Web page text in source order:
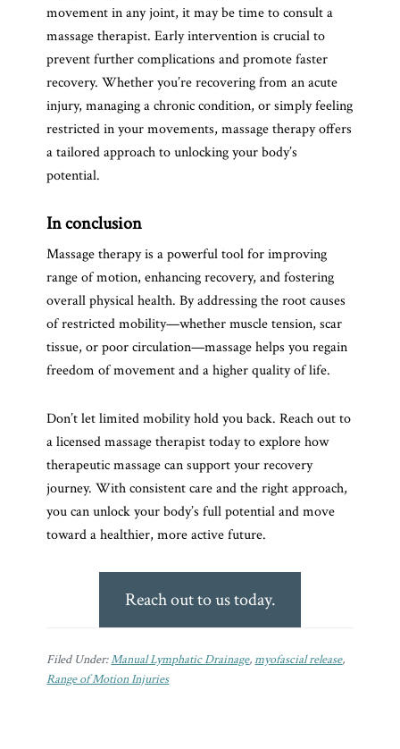
movement in any joint, it may be time to consult a
massage therapist. Early intervention is crucial to
prevent further complications and promote faster
recovery. Whether you’re recovering from an acute
injury, managing a chronic condition, or simply feeling
restricted in your movements, massage therapy offers
a tailored approach to unlocking your body’s
potential.
In conclusion
Massage therapy is a powerful tool for improving
range of motion, enhancing recovery, and fostering
overall physical health. By addressing the root causes
of restricted mobility—whether muscle tension, scar
tissue, or poor circulation—massage helps you regain
freedom of movement and a higher quality of life.
Don’t let limited mobility hold you back. Reach out to
a licensed massage therapist today to explore how
therapeutic massage can support your recovery
journey. With consistent care and the right approach,
you can unlock your body’s full potential and move
toward a healthier, more active future.
Reach out to us today.
Filed Under:Manual Lymphatic Drainage,myofascial release,
Range of Motion Injuries